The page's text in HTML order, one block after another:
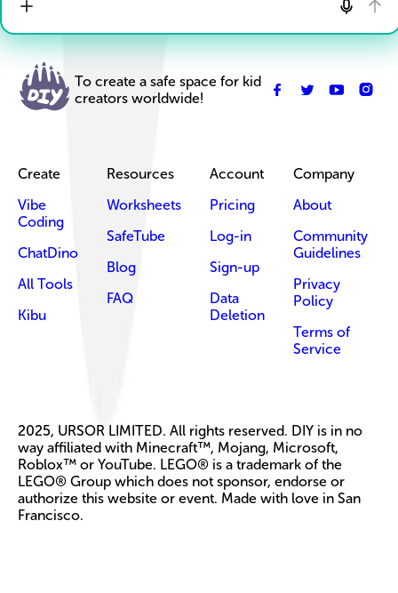
To create a safe space for kid
creators worldwide!
Create
Vibe
Coding
ChatDino
All Tools
Kibu
Resources
Worksheets
SafeTube
Blog
FAQ
Account
Pricing
Log-in
Sign-up
Data
Deletion
Company
About
Community
Guidelines
Privacy
Policy
Terms of
Service
2025, URSOR LIMITED. All rights reserved. DIY is in no
way affiliated with Minecraft™, Mojang, Microsoft,
Roblox™ or YouTube. LEGO® is a trademark of the
LEGO® Group which does not sponsor, endorse or
authorize this website or event. Made with love in San
Francisco.